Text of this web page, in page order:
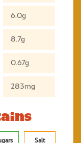
6.0g
8.7g
0.67g
283mg
Salt